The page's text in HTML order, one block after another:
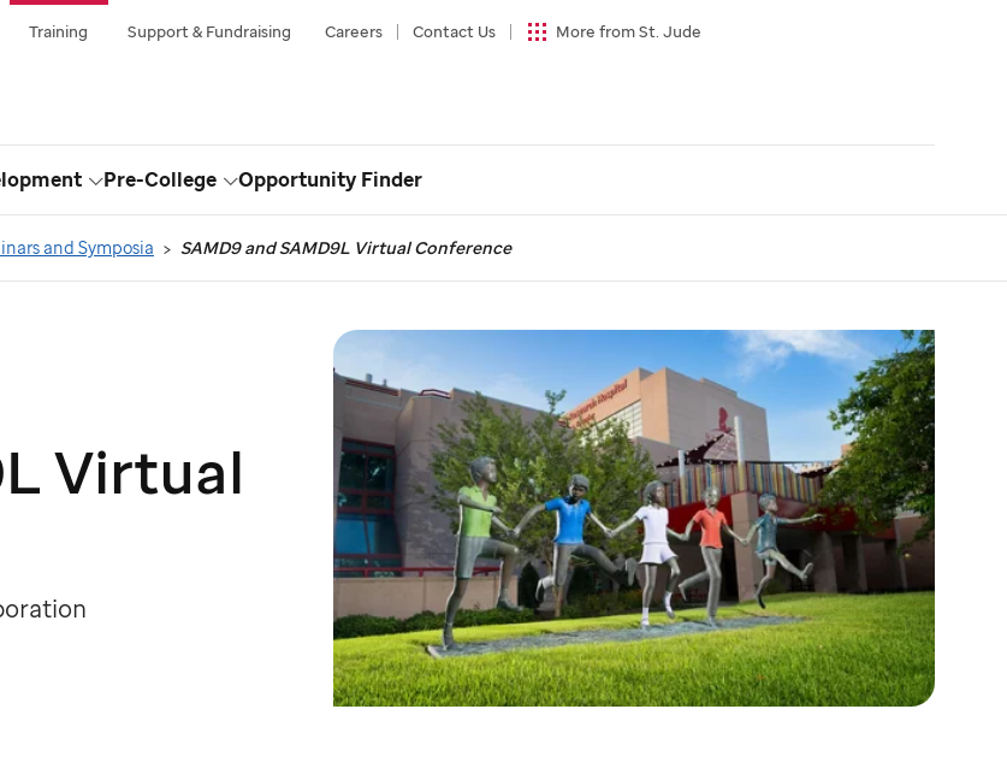
Training Support & Fundraising Careers Contact Us More from St. Jude
Toggle
Dropdown
Pre-College Toggle
Dropdown
Opportunity Finder
and Symposia SAMD9 and SAMD9L Virtual Conference
Virtual